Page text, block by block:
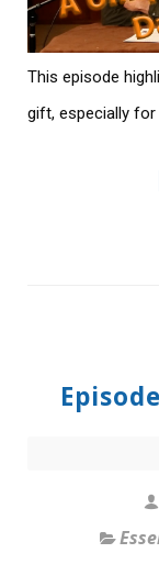
This episode
gift, especially for